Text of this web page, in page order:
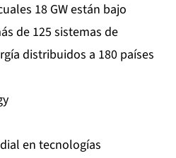
18 GW están bajo
de 125 sistemas de
distribuidos a 180 países
en tecnologías